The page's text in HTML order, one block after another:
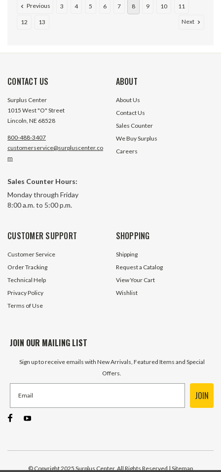
2.75" Double Shaft Kit for Size 97
Worldwide KHN97-OPS-DS
$527.00
ADD TO CART
Previous 3 4 5 6 7 8 9 10 11
12 13 Next
CONTACT US
Surplus Center
1015 West "O" Street
Lincoln, NE 68528
800-488-3407
customerservice@surpluscenter.co
m
Sales Counter Hours:
Monday through Friday
8:00 a.m. to 5:00 p.m.
ABOUT
About Us
Contact Us
Sales Counter
We Buy Surplus
Careers
CUSTOMER SUPPORT
Customer Service
Order Tracking
Technical Help
Privacy Policy
Terms of Use
SHOPPING
Shipping
Request a Catalog
View Your Cart
Wishlist
JOIN OUR MAILING LIST
Sign up to receive emails with New Arrivals, Featured Items and Special
Offers.
JOIN
© Copyright 2025 Surplus Center, All Rights Reserved | Sitemap